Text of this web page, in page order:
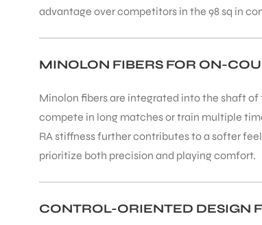
advantage over competitors in the 98 sq in
MINOLON FIBERS FOR ON-
Minolon fibers are integrated into the shaft of
compete in long matches or train multiple
RA stiffness further contributes to a softer
prioritize both precision and playing comfort.
CONTROL-ORIENTED DESIGN